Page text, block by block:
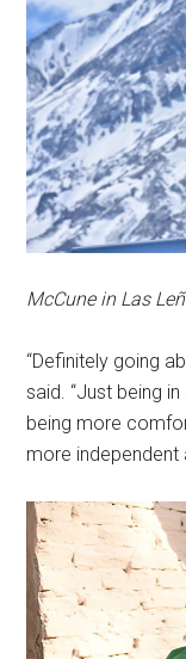
McCune in Las
“Definitely going
said. “Just being
being more
more independent